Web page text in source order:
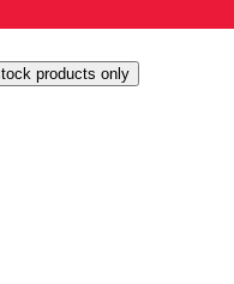
products only